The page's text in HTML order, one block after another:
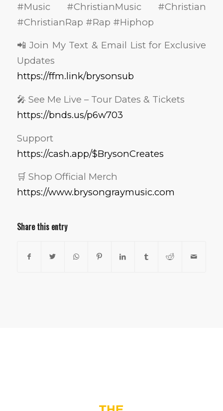
#Music #ChristianMusic #Christian
#ChristianRap #Rap #Hiphop
📲 Join My Text & Email List for Exclusive
Updates
https://ffm.link/brysonsub
🎤 See Me Live – Tour Dates & Tickets
https://bnds.us/p6w703
Support
https://cash.app/$BrysonCreates
🛒 Shop Official Merch
https://www.brysongraymusic.com
Share this entry